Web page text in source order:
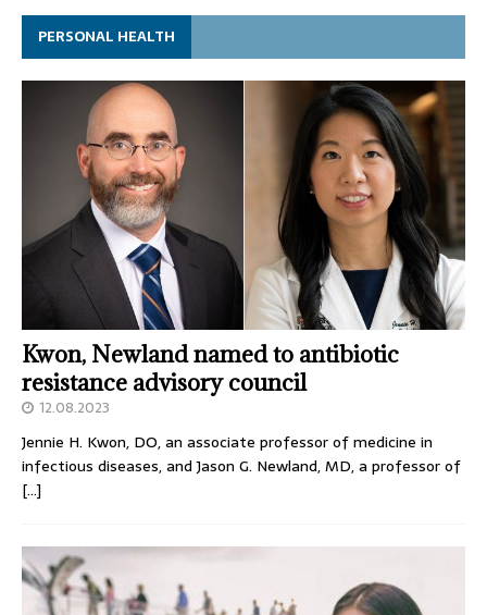
PERSONAL HEALTH
Kwon, Newland named to antibiotic
resistance advisory council
12.08.2023
Jennie H. Kwon, DO, an associate professor of medicine in
infectious diseases, and Jason G. Newland, MD, a professor of
[…]